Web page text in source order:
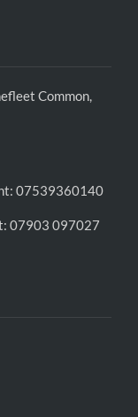
Common,
07539360140
07903 097027